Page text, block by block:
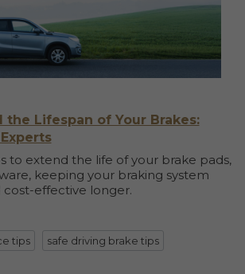
the Lifespan of Your Brakes:
to extend the life of your brake pads,
keeping your braking system
cost-effective longer.
tips safe driving brake tips